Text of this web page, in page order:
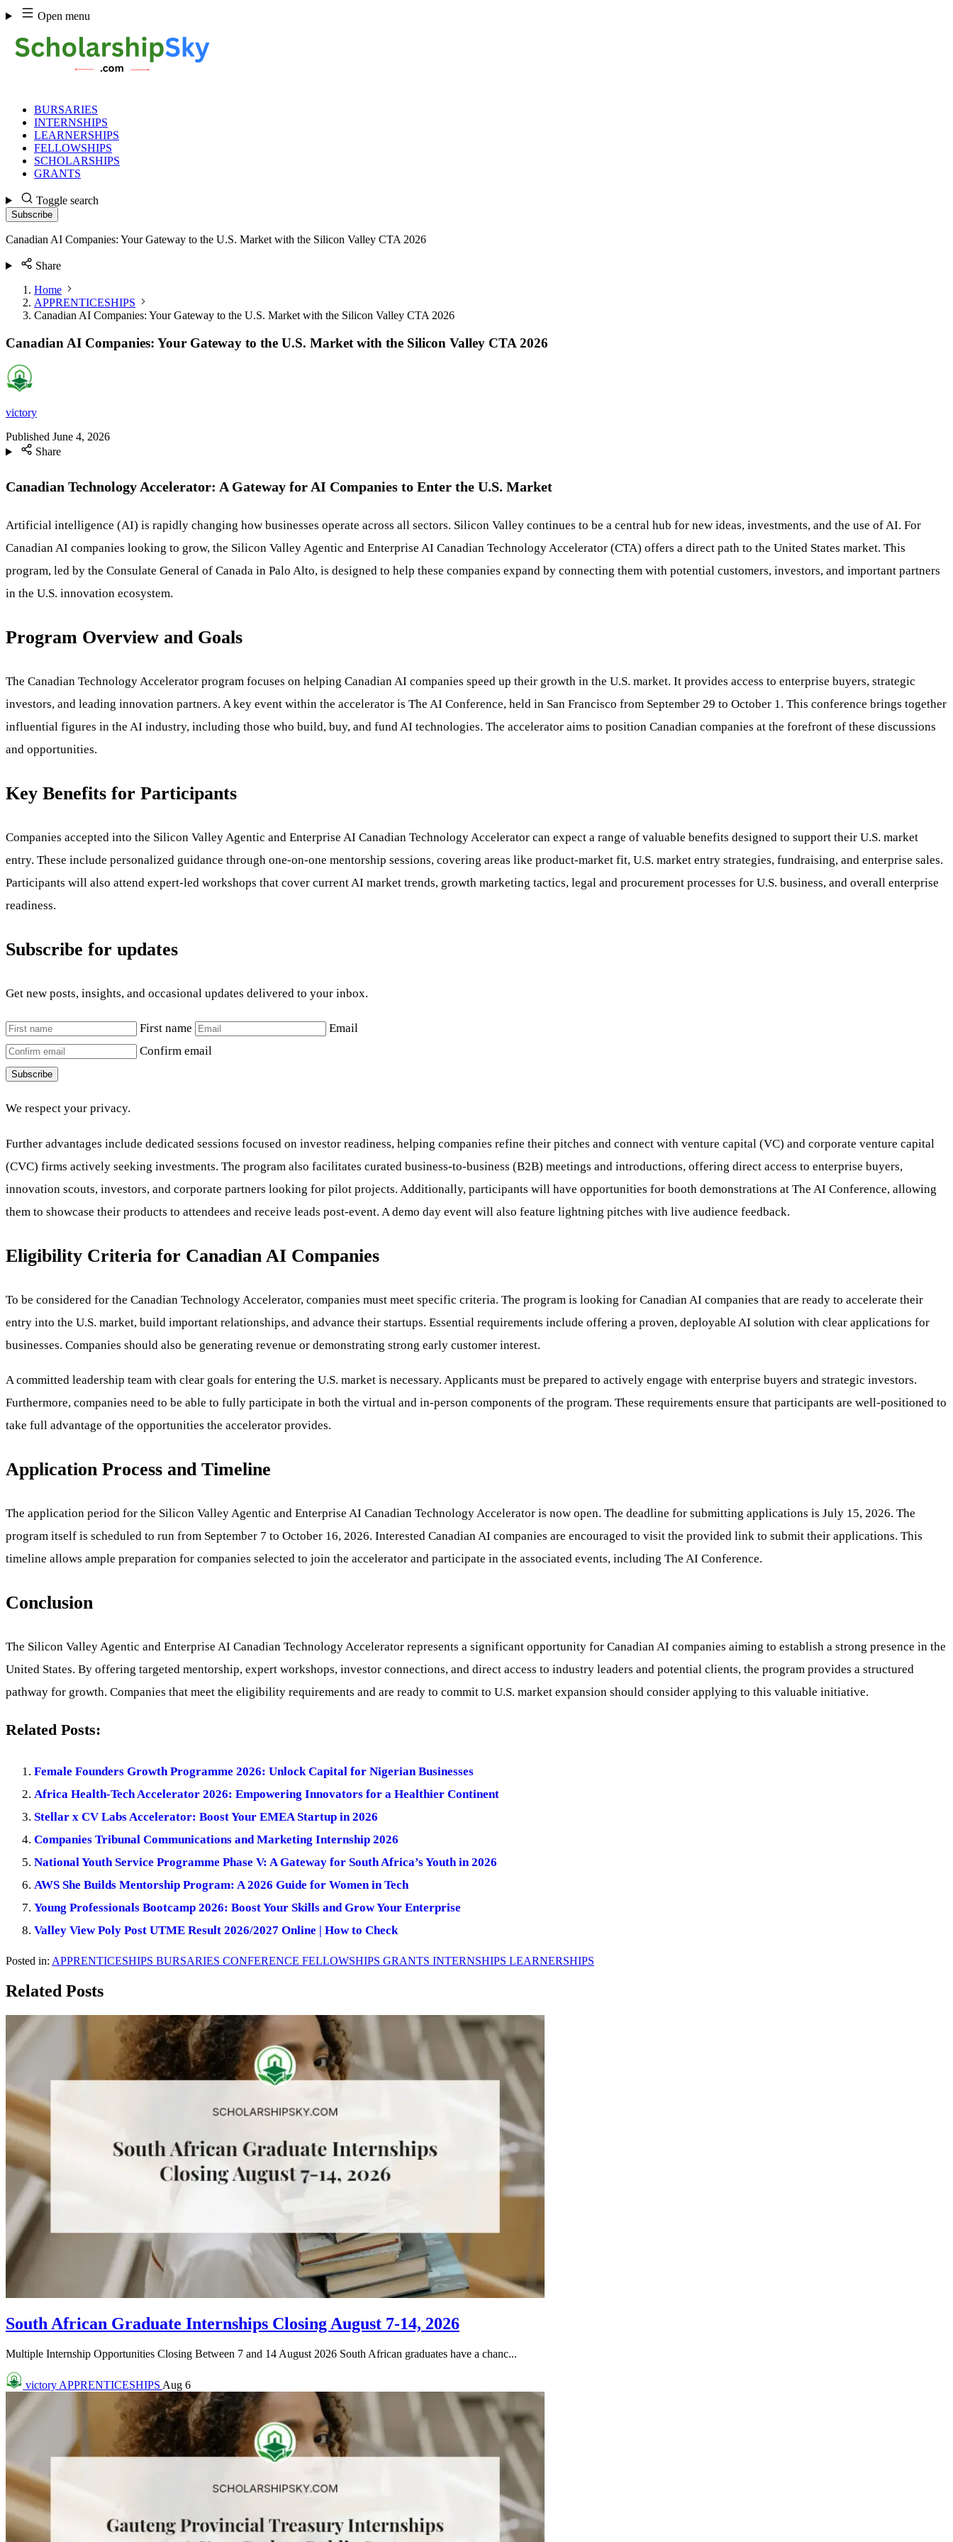
Skip
to
content
Open menu
BURSARIES
INTERNSHIPS
LEARNERSHIPS
FELLOWSHIPS
SCHOLARSHIPS
GRANTS
Toggle search
Subscribe
Canadian AI Companies: Your Gateway to the U.S. Market with the Silicon Valley CTA 2026
Share
Home
APPRENTICESHIPS
Canadian AI Companies: Your Gateway to the U.S. Market with the Silicon Valley CTA 2026
Canadian AI Companies: Your Gateway to the U.S. Market with the Silicon Valley CTA 2026
victory
Published June 4, 2026
Share
Canadian Technology Accelerator: A Gateway for AI Companies to Enter the U.S. Market
Artificial intelligence (AI) is rapidly changing how businesses operate across all sectors. Silicon Valley continues to be a central hub for new ideas, investments, and the use of AI. For
Canadian AI companies looking to grow, the Silicon Valley Agentic and Enterprise AI Canadian Technology Accelerator (CTA) offers a direct path to the United States market. This
program, led by the Consulate General of Canada in Palo Alto, is designed to help these companies expand by connecting them with potential customers, investors, and important partners
in the U.S. innovation ecosystem.
Program Overview and Goals
The Canadian Technology Accelerator program focuses on helping Canadian AI companies speed up their growth in the U.S. market. It provides access to enterprise buyers, strategic
investors, and leading innovation partners. A key event within the accelerator is The AI Conference, held in San Francisco from September 29 to October 1. This conference brings together
influential figures in the AI industry, including those who build, buy, and fund AI technologies. The accelerator aims to position Canadian companies at the forefront of these discussions
and opportunities.
Key Benefits for Participants
Companies accepted into the Silicon Valley Agentic and Enterprise AI Canadian Technology Accelerator can expect a range of valuable benefits designed to support their U.S. market
entry. These include personalized guidance through one-on-one mentorship sessions, covering areas like product-market fit, U.S. market entry strategies, fundraising, and enterprise sales.
Participants will also attend expert-led workshops that cover current AI market trends, growth marketing tactics, legal and procurement processes for U.S. business, and overall enterprise
readiness.
Subscribe for updates
Get new posts, insights, and occasional updates delivered to your inbox.
First name
Email
Confirm email
Subscribe
We respect your privacy.
Further advantages include dedicated sessions focused on investor readiness, helping companies refine their pitches and connect with venture capital (VC) and corporate venture capital
(CVC) firms actively seeking investments. The program also facilitates curated business-to-business (B2B) meetings and introductions, offering direct access to enterprise buyers,
innovation scouts, investors, and corporate partners looking for pilot projects. Additionally, participants will have opportunities for booth demonstrations at The AI Conference, allowing
them to showcase their products to attendees and receive leads post-event. A demo day event will also feature lightning pitches with live audience feedback.
Eligibility Criteria for Canadian AI Companies
To be considered for the Canadian Technology Accelerator, companies must meet specific criteria. The program is looking for Canadian AI companies that are ready to accelerate their
entry into the U.S. market, build important relationships, and advance their startups. Essential requirements include offering a proven, deployable AI solution with clear applications for
businesses. Companies should also be generating revenue or demonstrating strong early customer interest.
A committed leadership team with clear goals for entering the U.S. market is necessary. Applicants must be prepared to actively engage with enterprise buyers and strategic investors.
Furthermore, companies need to be able to fully participate in both the virtual and in-person components of the program. These requirements ensure that participants are well-positioned to
take full advantage of the opportunities the accelerator provides.
Application Process and Timeline
The application period for the Silicon Valley Agentic and Enterprise AI Canadian Technology Accelerator is now open. The deadline for submitting applications is July 15, 2026. The
program itself is scheduled to run from September 7 to October 16, 2026. Interested Canadian AI companies are encouraged to visit the provided link to submit their applications. This
timeline allows ample preparation for companies selected to join the accelerator and participate in the associated events, including The AI Conference.
Conclusion
The Silicon Valley Agentic and Enterprise AI Canadian Technology Accelerator represents a significant opportunity for Canadian AI companies aiming to establish a strong presence in the
United States. By offering targeted mentorship, expert workshops, investor connections, and direct access to industry leaders and potential clients, the program provides a structured
pathway for growth. Companies that meet the eligibility requirements and are ready to commit to U.S. market expansion should consider applying to this valuable initiative.
Related Posts:
Female Founders Growth Programme 2026: Unlock Capital for Nigerian Businesses
Africa Health-Tech Accelerator 2026: Empowering Innovators for a Healthier Continent
Stellar x CV Labs Accelerator: Boost Your EMEA Startup in 2026
Companies Tribunal Communications and Marketing Internship 2026
National Youth Service Programme Phase V: A Gateway for South Africa’s Youth in 2026
AWS She Builds Mentorship Program: A 2026 Guide for Women in Tech
Young Professionals Bootcamp 2026: Boost Your Skills and Grow Your Enterprise
Valley View Poly Post UTME Result 2026/2027 Online | How to Check
Posted in: APPRENTICESHIPS BURSARIES CONFERENCE FELLOWSHIPS GRANTS INTERNSHIPS LEARNERSHIPS
Related Posts
South African Graduate Internships Closing August 7-14, 2026
Multiple Internship Opportunities Closing Between 7 and 14 August 2026 South African graduates have a chanc...
victory APPRENTICESHIPS Aug 6